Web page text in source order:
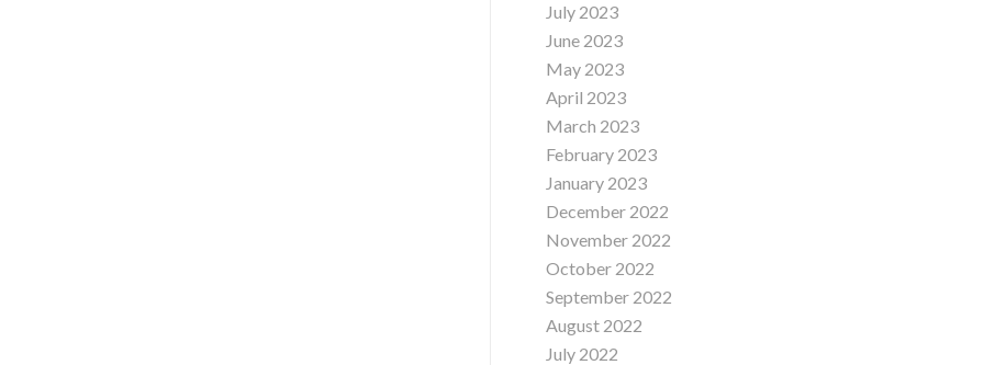
July 2023
June 2023
May 2023
April 2023
March 2023
February 2023
January 2023
December 2022
November 2022
October 2022
September 2022
August 2022
July 2022